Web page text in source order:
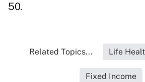
50.
Related Topics... Life
Fixed Income